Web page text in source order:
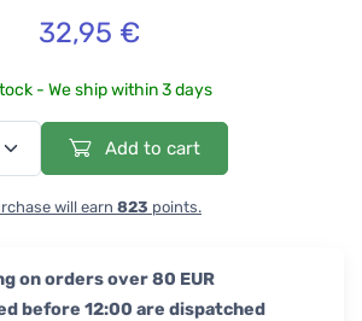
32,95 €
- We ship within 3 days
Add to cart
will earn 823 points.
on orders over 80 EUR
before 12:00 are dispatched